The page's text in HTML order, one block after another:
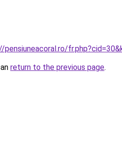
return to the previous page.